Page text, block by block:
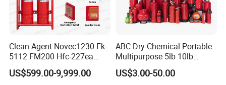
Clean Agent Novec1230 Fk-
5112 FM200 Hfc-227ea
Total Flooding Fire
Suppression System From
US$599.00-9,999.00
ABC Dry Chemical Portable
Multipurpose 5lb 10lb
Commercial Home Car
Marine Kitchen Class a B C
US$3.00-50.00